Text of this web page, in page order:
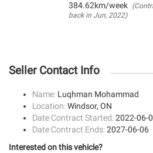
384.62km/week
back in Jun, 2022)
Seller Contact Info
Name: Luqhman Mohammad
Location: Windsor, ON
Date Contract Started: 2022-06-
Date Contract Ends: 2027-06-06
Interested on this vehicle?